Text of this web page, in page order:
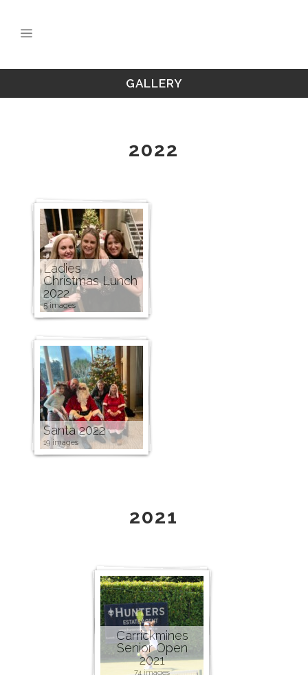
GALLERY
2022
Ladies
Christmas Lunch
2022
5 images
Santa 2022
19 images
2021
Carrickmines
Senior Open
2021
74 images